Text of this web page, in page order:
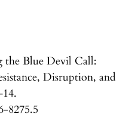
the Blue Devil Call:
Disruption, and
8275.5